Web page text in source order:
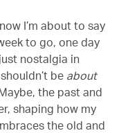
I’m about to say
to go, one day
nostalgia in
be about
the past and
shaping how my
the old and